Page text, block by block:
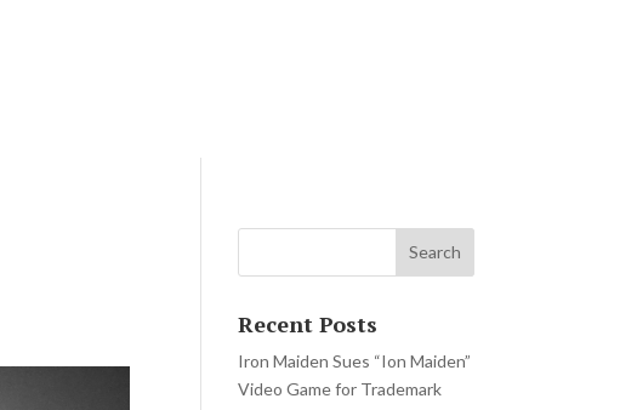
Recent Posts
Iron Maiden Sues “Ion Maiden”
Video Game for Trademark